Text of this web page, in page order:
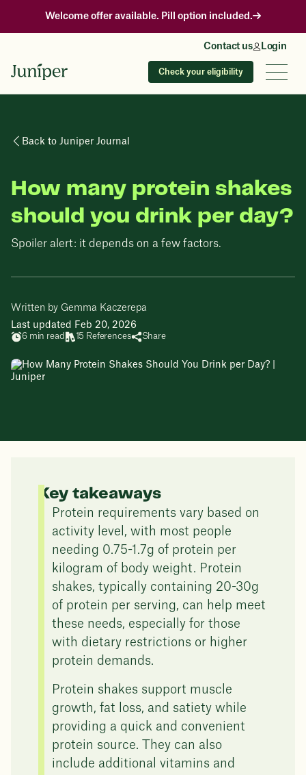
Welcome offer available. Pill option included.
Contact us Login
Check your eligibility
Back to Juniper Journal
How many protein shakes
should you drink per day?
Spoiler alert: it depends on a few factors.
Written by Gemma Kaczerepa
Last updated Feb 20, 2026
6 min read 15 References Share
Key takeaways
Protein requirements vary based on
activity level, with most people
needing 0.75-1.7g of protein per
kilogram of body weight. Protein
shakes, typically containing 20-30g
of protein per serving, can help meet
these needs, especially for those
with dietary restrictions or higher
protein demands.
Protein shakes support muscle
growth, fat loss, and satiety while
providing a quick and convenient
protein source. They can also
include additional vitamins and